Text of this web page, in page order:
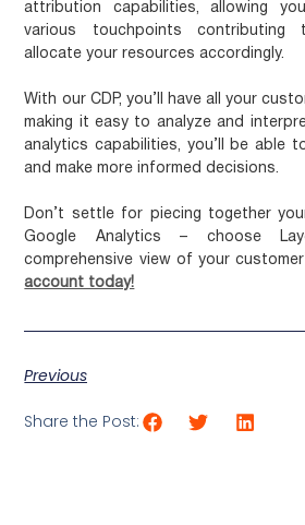
attribution capabilities, allowing
various touchpoints contributing
allocate your resources accordingly.
With our CDP, you’ll have all your
making it easy to analyze and
analytics capabilities, you’ll be able
and make more informed decisions.
Don’t settle for piecing together
Google Analytics – choose
comprehensive view of your
account today!
Previous
Share the Post: